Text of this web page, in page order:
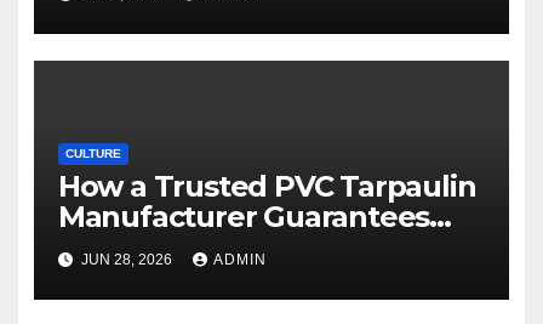
CULTURE
How a Trusted PVC Tarpaulin
Manufacturer Guarantees
Outstanding Quality and
Performance
JUN 28, 2026 ADMIN